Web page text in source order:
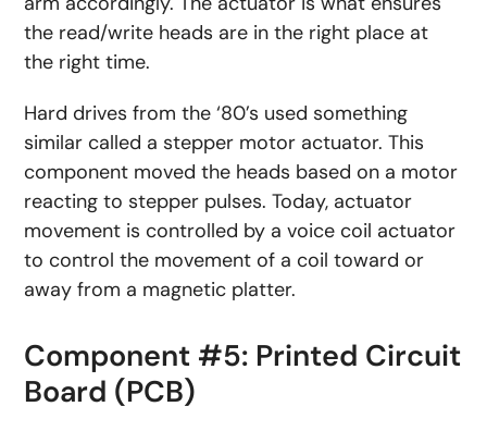
the read/write heads are in the right place at
the right time.
Hard drives from the ‘80’s used something
similar called a stepper motor actuator. This
component moved the heads based on a motor
reacting to stepper pulses. Today, actuator
movement is controlled by a voice coil actuator
to control the movement of a coil toward or
away from a magnetic platter.
Component #5: Printed Circuit
Board (PCB)